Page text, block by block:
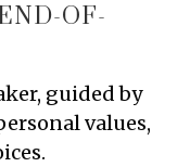
OF-
guided by
values,